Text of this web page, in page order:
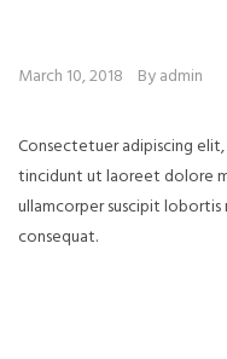
March 10, 2018 By admin
Consectetuer adipiscing
tincidunt ut laoreet dolore
ullamcorper suscipit
consequat.